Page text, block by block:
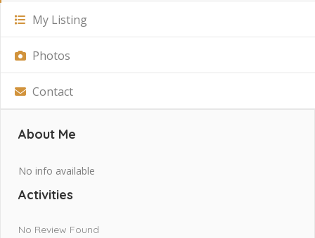
My Listing
Photos
Contact
About Me
No info available
Activities
No Review Found